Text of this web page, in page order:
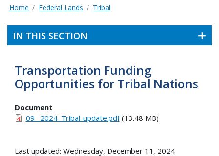
Home Federal Lands Tribal
IN THIS SECTION
Transportation Funding
Opportunities for Tribal Nations
Document
09_ 2024_Tribal-update.pdf(13.48 MB)
Last updated: Wednesday, December 11, 2024